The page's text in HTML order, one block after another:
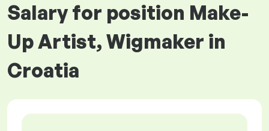
Salary for position Make-
Up Artist, Wigmaker in
Croatia